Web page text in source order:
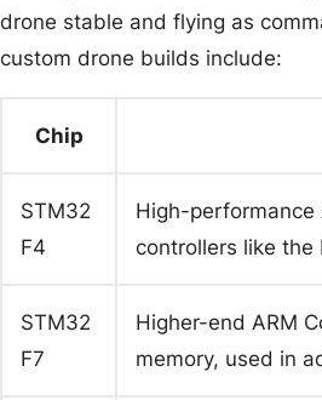
drone stable and flying as
custom drone builds include:
Chip
STM32
F4
High-performance
controllers like the
STM32
F7
Higher-end ARM
memory, used in